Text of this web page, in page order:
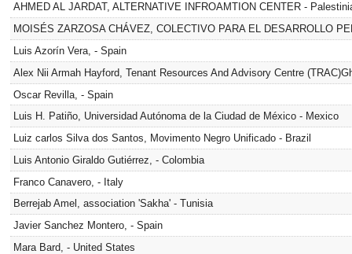
AHMED AL JARDAT, ALTERNATIVE INFROAMTION CENTER -
MOISÉS ZARZOSA CHÁVEZ, COLECTIVO PARA EL DESARROLLO
Luis Azorín Vera, - Spain
Alex Nii Armah Hayford, Tenant Resources And Advisory Centre
Oscar Revilla, - Spain
Luis H. Patiño, Universidad Autónoma de la Ciudad de México - Mexico
Luiz carlos Silva dos Santos, Movimento Negro Unificado - Brazil
Luis Antonio Giraldo Gutiérrez, - Colombia
Franco Canavero, - Italy
Berrejab Amel, association 'Sakha' - Tunisia
Javier Sanchez Montero, - Spain
Mara Bard, - United States